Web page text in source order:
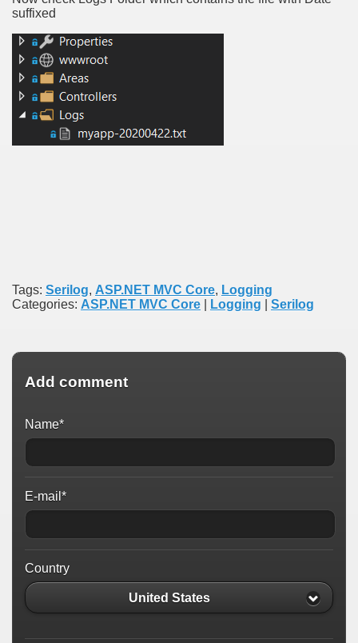
suffixed
Tags: Serilog, ASP.NET MVC Core, Logging
Categories: ASP.NET MVC Core Logging Serilog
Add comment
Name*
E-mail*
Country
United States